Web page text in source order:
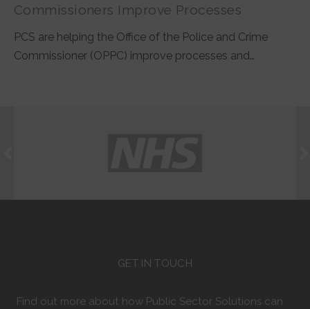
Commissioners Improve Processes
PCS are helping the Office of the Police and Crime
Commissioner (OPPC) improve processes and…
GET IN TOUCH
Find out more about how Public Sector Solutions can